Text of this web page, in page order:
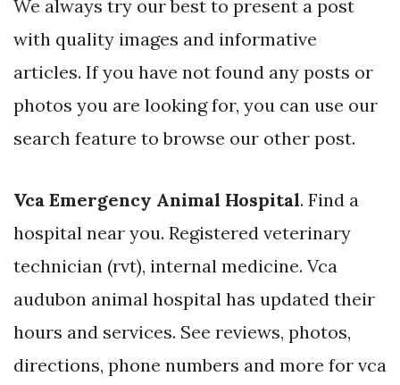
We always try our best to present a post
with quality images and informative
articles. If you have not found any posts or
photos you are looking for, you can use our
search feature to browse our other post.
Vca Emergency Animal Hospital. Find a
hospital near you. Registered veterinary
technician (rvt), internal medicine. Vca
audubon animal hospital has updated their
hours and services. See reviews, photos,
directions, phone numbers and more for vca